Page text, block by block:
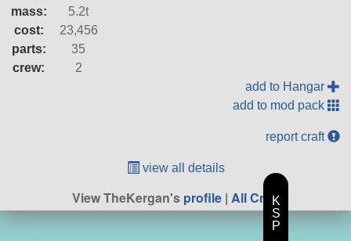
mass:
5.2t
cost:
23,456
parts:
35
crew:
2
add to Hangar
add to mod pack
report craft
view all details
View TheKergan'sprofile | All Craft
K
S
P